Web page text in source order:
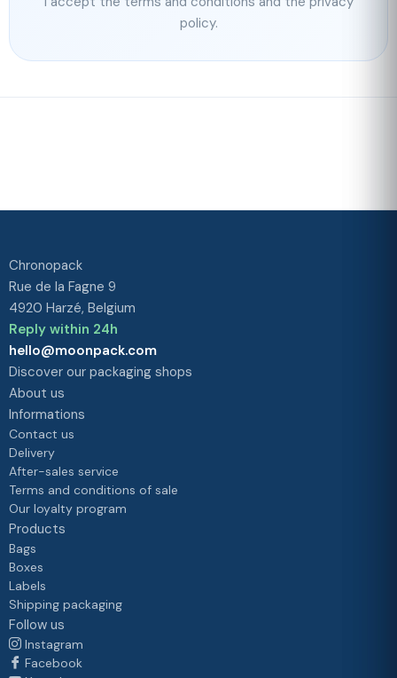
policy.
Chronopack
Rue de la Fagne 9
4920 Harzé, Belgium
Reply within 24h
hello@moonpack.com
Discover our packaging shops
About us
Informations
Contact us
Delivery
After-sales service
Terms and conditions of sale
Our loyalty program
Products
Bags
Boxes
Labels
Shipping packaging
Follow us
Instagram
Facebook